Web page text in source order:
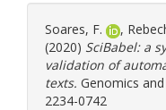
Soares, F. ,
(2020) SciBabel: a
validation of
texts. Genomics
2234-0742